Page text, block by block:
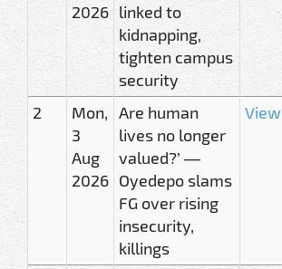
2026 linked to
kidnapping,
tighten campus
security
2
Mon,
3
Aug
2026
Are human
lives no longer
valued?’ —
Oyedepo slams
FG over rising
insecurity,
killings
View